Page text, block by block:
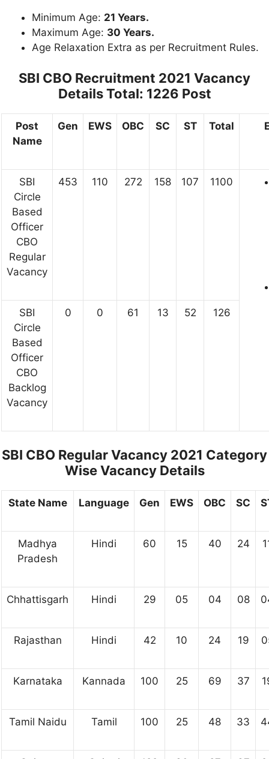
Minimum Age: 21 Years.
Maximum Age: 30 Years.
Age Relaxation Extra as per Recruitment Rules.
SBI CBO Recruitment 2021 Vacancy
DetailsTotal: 1226 Post
Post
Name
Gen EWS OBC SC ST Total
SBI
Circle
Based
Officer
CBO
Regular
Vacancy
453 110 272 158 107 1100
SBI
Circle
Based
Officer
CBO
Backlog
Vacancy
0 0 61 13 52 126
SBI CBO Regular Vacancy 2021 Category
Wise Vacancy Details
State Name Language Gen EWS OBC SC
Madhya
Pradesh
Hindi 60 15 40 24
Chhattisgarh Hindi 29 05 04 08
Rajasthan Hindi 42 10 24 19
Karnataka Kannada 100 25 69 37
Tamil Naidu Tamil 100 25 48 33